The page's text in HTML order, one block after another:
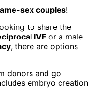
sex couples!
to share the
IVF or a male
, there are options
donors and go
embryo creation